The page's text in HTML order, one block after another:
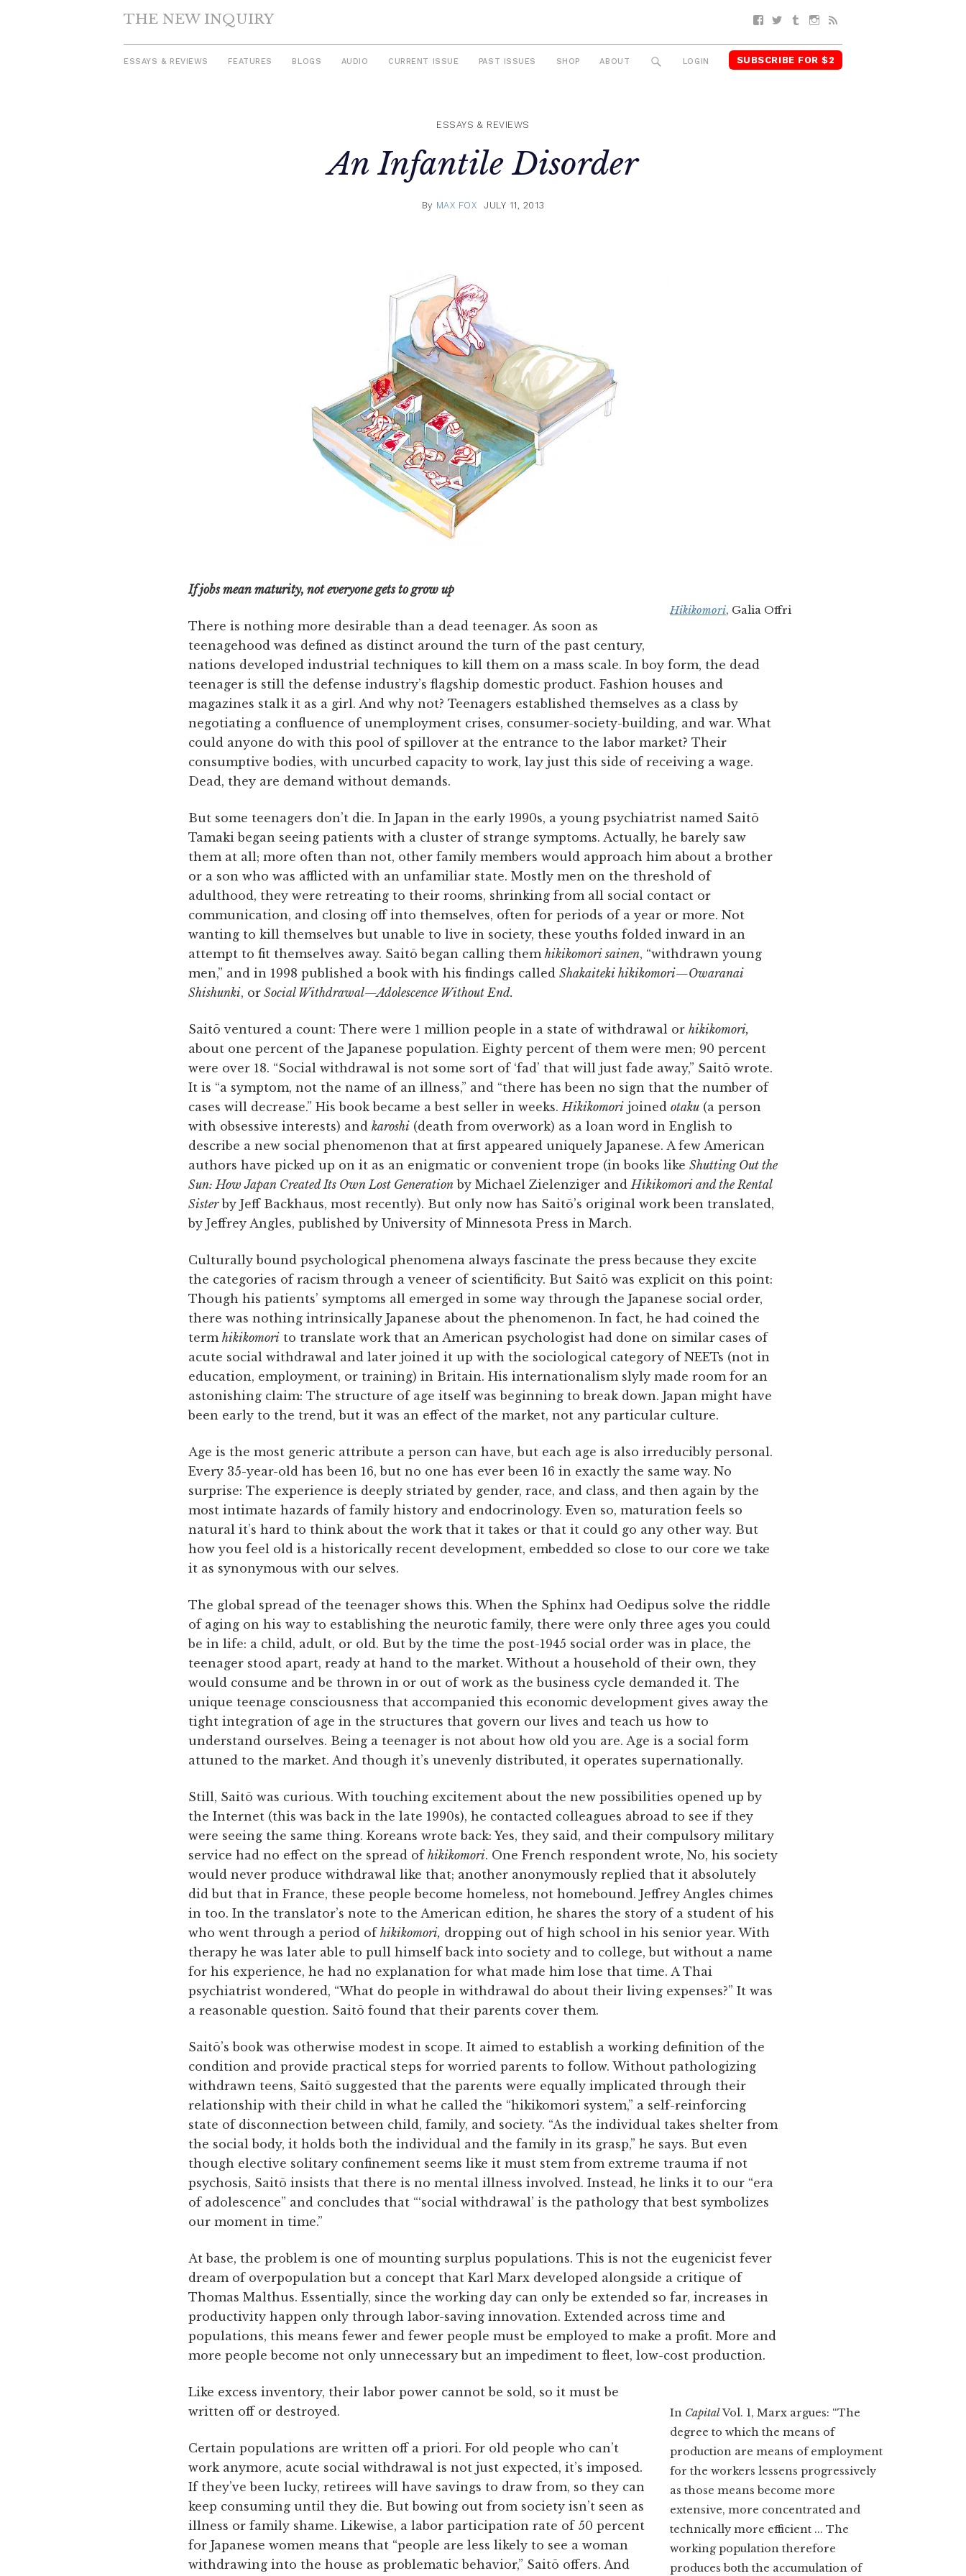
THE NEW INQUIRY Facebook
TwitterTumblrInstagram
ESSAYS & REVIEWS FEATURES BLOGS AUDIO CURRENT ISSUE PAST ISSUES SHOP ABOUT SEARCH
LOGIN SUBSCRIBE FOR $2
ESSAYS & REVIEWS
An Infantile Disorder
By MAX FOX JULY 11, 2013
Hikikomori, Galia Offri
If jobs mean maturity, not everyone gets to grow up
There is nothing more desirable than a dead teenager. As soon as
teenagehood was defined as distinct around the turn of the past century,
nations developed industrial techniques to kill them on a mass scale. In boy form, the dead
teenager is still the defense industry’s flagship domestic product. Fashion houses and
magazines stalk it as a girl. And why not? Teenagers established themselves as a class by
negotiating a confluence of unemployment crises, consumer-­society-building, and war. What
could anyone do with this pool of spillover at the entrance to the labor market? Their
consumptive bodies, with uncurbed capacity to work, lay just this side of receiving a wage.
Dead, they are demand without demands.
But some teenagers don’t die. In Japan in the early 1990s, a young psychiatrist named Saitō
Tamaki began seeing patients with a cluster of strange symptoms. Actually, he barely saw
them at all; more often than not, other family members would approach him about a brother
or a son who was afflicted with an unfamiliar state. Mostly men on the threshold of
adulthood, they were retreating to their rooms, shrinking from all social contact or
communication, and closing off into themselves, often for periods of a year or more. Not
wanting to kill themselves but unable to live in society, these youths folded inward in an
attempt to fit themselves away. Saitō began calling them hikikomori sainen, “withdrawn young
men,” and in 1998 published a book with his findings called Shakaiteki hikikomori—Owaranai
Shishunki, or Social Withdrawal—Adolescence Without End.
Saitō ventured a count: There were 1 million people in a state of withdrawal or hikikomori,
about one percent of the Japanese population. Eighty percent of them were men; 90 percent
were over 18. “Social withdrawal is not some sort of ‘fad’ that will just fade away,” Saitō wrote.
It is “a symptom, not the name of an illness,” and “there has been no sign that the number of
cases will decrease.” His book became a best seller in weeks. Hikikomori joined otaku (a person
with obsessive interests) and karoshi (death from overwork) as a loan word in English to
describe a new social phenomenon that at first appeared uniquely Japanese. A few American
authors have picked up on it as an enigmatic or convenient trope (in books like Shutting Out the
Sun: How Japan Created Its Own Lost Generation by Michael Zielenziger and Hikikomori and the Rental
Sisterby Jeff Backhaus, most recently). But only now has Saitō’s original work been translated,
by Jeffrey Angles, published by University of Minnesota Press in March.
Culturally bound psychological phenomena always fascinate the press because they excite
the categories of racism through a veneer of scientificity. But Saitō was explicit on this point:
Though his patients’ ­symptoms all emerged in some way through the Japanese social order,
there was nothing intrinsically Japanese about the phenomenon. In fact, he had coined the
term hikikomori to translate work that an American psychologist had done on similar cases of
acute social withdrawal and later joined it up with the sociological category of NEETs (not in
education, employment, or training) in Britain. His internationalism slyly made room for an
astonishing claim: The structure of age itself was beginning to break down. Japan might have
been early to the trend, but it was an effect of the market, not any particular culture.
Age is the most generic attribute a person can have, but each age is also irreducibly personal.
Every 35-year-old has been 16, but no one has ever been 16 in exactly the same way. No
surprise: The experience is deeply striated by gender, race, and class, and then again by the
most intimate hazards of family history and endocrinology. Even so, maturation feels so
natural it’s hard to think about the work that it takes or that it could go any other way. But
how you feel old is a historically recent development, embedded so close to our core we take
it as synonymous with our selves.
The global spread of the teenager shows this. When the Sphinx had Oedipus solve the riddle
of aging on his way to establishing the neurotic family, there were only three ages you could
be in life: a child, adult, or old. But by the time the post-1945 social order was in place, the
teenager stood apart, ready at hand to the market. Without a household of their own, they
would consume and be thrown in or out of work as the business cycle demanded it. The
unique teenage consciousness that accompanied this economic development gives away the
tight integration of age in the structures that govern our lives and teach us how to
understand ourselves. Being a teenager is not about how old you are. Age is a social form
attuned to the market. And though it’s unevenly distributed, it operates super­nationally.
Still, Saitō was curious. With touching excitement about the new possibilities opened up by
the Internet (this was back in the late 1990s), he contacted colleagues abroad to see if they
were seeing the same thing. Koreans wrote back: Yes, they said, and their compulsory military
service had no effect on the spread of hikikomori. One French respondent wrote, No, his society
would never produce withdrawal like that; another anonymously replied that it absolutely
did but that in France, these people become homeless, not homebound. Jeffrey Angles chimes
in too. In the translator’s note to the American edition, he shares the story of a student of his
who went through a period of hikikomori, dropping out of high school in his senior year. With
therapy he was later able to pull himself back into society and to college, but without a name
for his experience, he had no explanation for what made him lose that time. A Thai
psychiatrist wondered, “What do people in withdrawal do about their living expenses?” It was
a reasonable question. Saitō found that their parents cover them.
Saitō’s book was otherwise modest in scope. It aimed to establish a working definition of the
condition and provide practical steps for worried parents to follow. Without pathologizing
withdrawn teens, Saitō suggested that the parents were equally implicated through their
relationship with their child in what he called the “hikikomori system,” a self-reinforcing
state of disconnection between child, family, and society. “As the individual takes shelter from
the social body, it holds both the individual and the family in its grasp,” he says. But even
though elective solitary confinement seems like it must stem from extreme trauma if not
psychosis, Saitō insists that there is no mental illness involved. Instead, he links it to our “era
of adolescence” and concludes that “‘social withdrawal’ is the pathology that best symbolizes
our moment in time.”
At base, the problem is one of mounting surplus populations. This is not the eugenicist fever
dream of overpopulation but a concept that Karl Marx developed alongside a critique of
Thomas Malthus. Essentially, since the working day can only be extended so far, increases in
productivity happen only through labor-saving innovation. Extended across time and
populations, this means fewer and fewer people must be employed to make a profit. More and
more people become not only unnecessary but an impediment to fleet, low-cost production.
In CapitalVol. 1, Marx argues: “The
degree to which the means of
production are means of employment
for the workers lessens progressively
as those means become more
extensive, more concentrated and
technically more efficient ... The
working population therefore
produces both the accumulation of
Like excess inventory, their labor power cannot be sold, so it must be
written off or destroyed.
Certain populations are written off a priori. For old people who can’t
work anymore, acute social withdrawal is not just expected, it’s imposed.
If they’ve been lucky, retirees will have savings to draw from, so they can
keep consuming until they die. But bowing out from society isn’t seen as
illness or family shame. Likewise, a labor participation rate of 50 percent
for Japanese women means that “people are less likely to see a woman
withdrawing into the house as problematic behavior,” Saitō offers. And